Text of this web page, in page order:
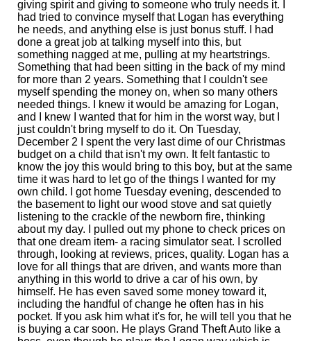
giving spirit and giving to someone who truly needs it. I
had tried to convince myself that Logan has everything
he needs, and anything else is just bonus stuff. I had
done a great job at talking myself into this, but
something nagged at me, pulling at my heartstrings.
Something that had been sitting in the back of my mind
for more than 2 years. Something that I couldn't see
myself spending the money on, when so many others
needed things. I knew it would be amazing for Logan,
and I knew I wanted that for him in the worst way, but I
just couldn't bring myself to do it. On Tuesday,
December 2 I spent the very last dime of our Christmas
budget on a child that isn't my own. It felt fantastic to
know the joy this would bring to this boy, but at the same
time it was hard to let go of the things I wanted for my
own child. I got home Tuesday evening, descended to
the basement to light our wood stove and sat quietly
listening to the crackle of the newborn fire, thinking
about my day. I pulled out my phone to check prices on
that one dream item- a racing simulator seat. I scrolled
through, looking at reviews, prices, quality. Logan has a
love for all things that are driven, and wants more than
anything in this world to drive a car of his own, by
himself. He has even saved some money toward it,
including the handful of change he often has in his
pocket. If you ask him what it's for, he will tell you that he
is buying a car soon. He plays Grand Theft Auto like a